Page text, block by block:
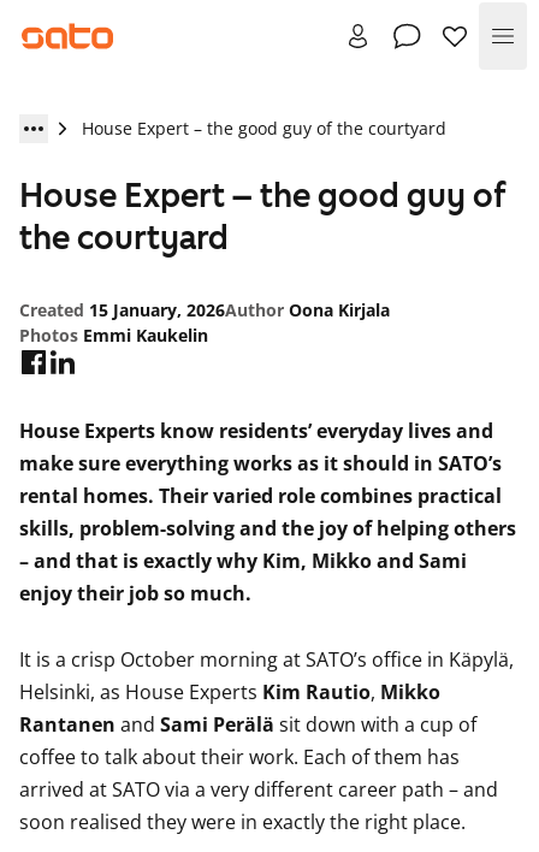
House Expert – the good guy of the courtyard
House Expert – the good guy of
the courtyard
Created 15 January, 2026Author Oona Kirjala
Photos Emmi Kaukelin
House Experts know residents’ everyday lives and
make sure everything works as it should in SATO’s
rental homes. Their varied role combines practical
skills, problem-solving and the joy of helping others
– and that is exactly why Kim, Mikko and Sami
enjoy their job so much.
It is a crisp October morning at SATO’s office in Käpylä,
Helsinki, as House Experts Kim Rautio, Mikko
Rantanen and Sami Perälä sit down with a cup of
coffee to talk about their work. Each of them has
arrived at SATO via a very different career path – and
soon realised they were in exactly the right place.